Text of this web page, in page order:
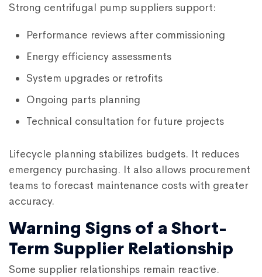
Strong centrifugal pump suppliers support:
Performance reviews after commissioning
Energy efficiency assessments
System upgrades or retrofits
Ongoing parts planning
Technical consultation for future projects
Lifecycle planning stabilizes budgets. It reduces
emergency purchasing. It also allows procurement
teams to forecast maintenance costs with greater
accuracy.
Warning Signs of a Short-
Term Supplier Relationship
Some supplier relationships remain reactive.